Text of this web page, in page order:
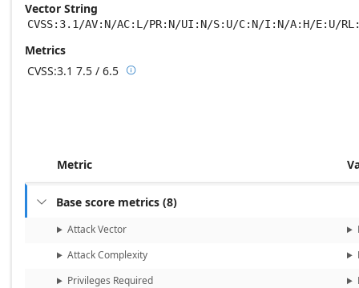
Vector String
CVSS:3.1/AV:N/AC:L/PR:N/UI:N/S:U/C:N/I:N/A:H/E:U/
Metrics
CVSS:3.1 7.5 / 6.5 Base score metrics: 7.5 / Temporal score
Metric
 Base score metrics (8)
Attack Vector
Attack Complexity
Privileges Required